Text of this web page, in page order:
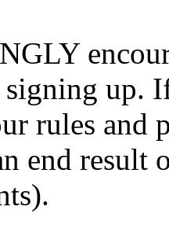
up.
rules and
end result